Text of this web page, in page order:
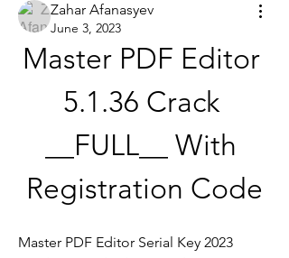
Zahar Afanasyev
June 3, 2023
Master PDF Editor
5.1.36 Crack
__FULL__ With
Registration Code
Master PDF Editor Serial Key 2023